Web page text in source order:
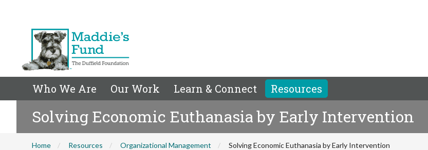
Who We Are Our Work Learn & Connect Resources
Solving Economic Euthanasia by Early Intervention
Home Resources Organizational Management Solving Economic Euthanasia by Early Intervention